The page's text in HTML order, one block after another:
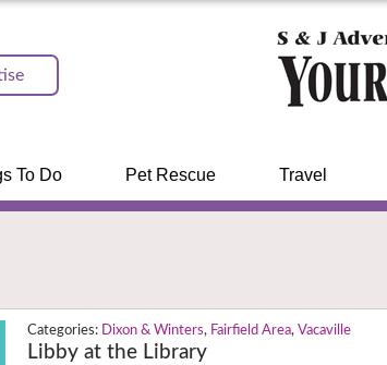
To Do Pet Rescue Travel
Dixon & Winters, Fairfield Area, Vacaville
Libby at the Library